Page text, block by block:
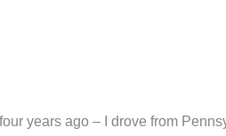
years ago – I drove from